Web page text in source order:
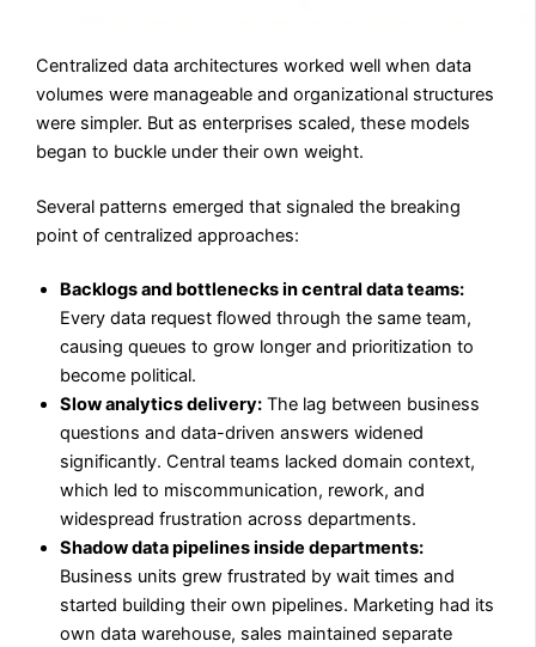
Centralized data architectures worked well when data
volumes were manageable and organizational structures
were simpler. But as enterprises scaled, these models
began to buckle under their own weight.
Several patterns emerged that signaled the breaking
point of centralized approaches:
Backlogs and bottlenecks in central data teams:
Every data request flowed through the same team,
causing queues to grow longer and prioritization to
become political.
Slow analytics delivery: The lag between business
questions and data-driven answers widened
significantly. Central teams lacked domain context,
which led to miscommunication, rework, and
widespread frustration across departments.
Shadow data pipelines inside departments:
Business units grew frustrated by wait times and
started building their own pipelines. Marketing had its
own data warehouse, sales maintained separate